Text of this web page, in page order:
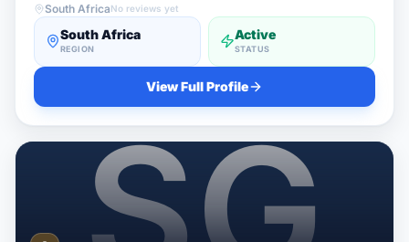
South AfricaNo reviews yet
South Africa
REGION
Active
STATUS
View Full Profile